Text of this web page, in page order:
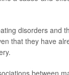
disorders and
that they have
between